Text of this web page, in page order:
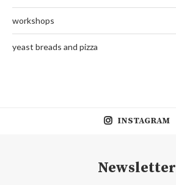
workshops
yeast breads and pizza
INSTAGRAM
Newsletter